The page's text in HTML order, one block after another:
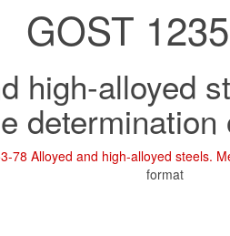
GOST
high-alloyed
determination
78 Alloyed and high-alloyed steels.
format